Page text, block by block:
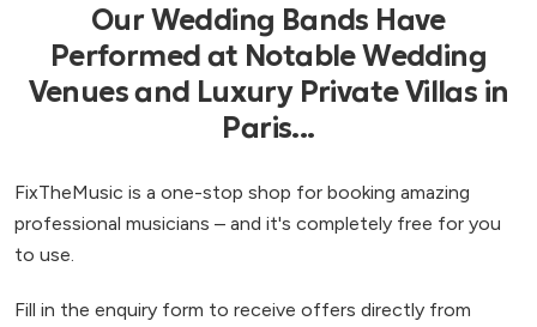
Our Wedding Bands Have
Performed at Notable Wedding
Venues and Luxury Private Villas in
Paris...
FixTheMusic is a one-stop shop for booking amazing
professional musicians – and it's completely free for you
to use.
Fill in the enquiry form to receive offers directly from